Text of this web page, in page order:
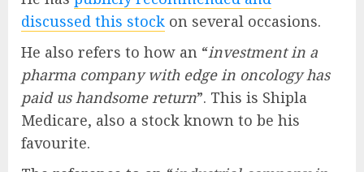
discussed this stock on several occasions.
He also refers to how an “investment in a
pharma company with edge in oncology has
paid us handsome return”. This is Shipla
Medicare, also a stock known to be his
favourite.